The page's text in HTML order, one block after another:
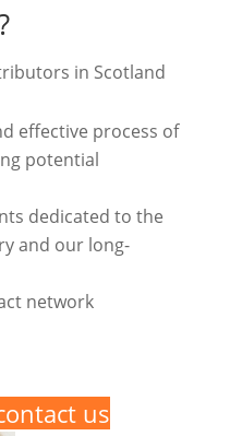
in Scotland
effective process of
potential
dedicated to the
and our long-
network
us